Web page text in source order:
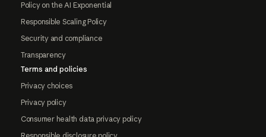
Policy on the AI Exponential
Responsible Scaling Policy
Security and compliance
Transparency
Terms and policies
Privacy choices
Privacy policy
Consumer health data privacy policy